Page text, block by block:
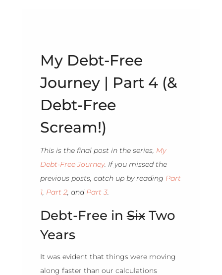
My Debt-Free
Journey | Part 4 (&
Debt-Free
Scream!)
This is the final post in the series, My
Debt-Free Journey. If you missed the
previous posts, catch up by reading Part
1, Part 2, and Part 3.
Debt-Free inSixTwo
Years
It was evident that things were moving
along faster than our calculations